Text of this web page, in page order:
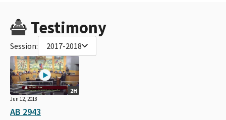
Testimony
Session: 2017-2018
2H
Jun 12, 2018
AB 2943